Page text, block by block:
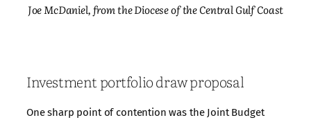
Joe McDaniel, from the Diocese of the Central Gulf Coast
Investment portfolio draw proposal
One sharp point of contention was the Joint Budget